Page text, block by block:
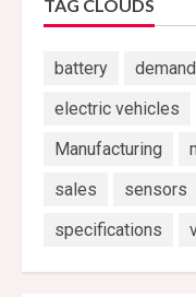
TAG CLOUDS
battery demand
electric vehicles
Manufacturing
sales
sensors
specifications